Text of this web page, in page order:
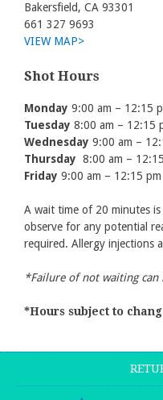
Bakersfield, CA 93301
661 327 9693
VIEW MAP>
Shot Hours
Monday 9:00 am – 12:15
Tuesday 8:00 am – 12:15
Wednesday 9:00 am –
Thursday 8:00 am –
Friday 9:00 am – 12:15
A wait time of 20 minutes
observe for any potential
required. Allergy injections
*Failure of not waiting
*Hours subject to